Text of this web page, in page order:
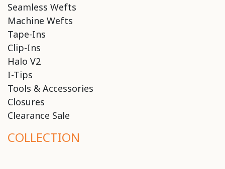
Seamless Wefts
Machine Wefts
Tape-Ins
Clip-Ins
Halo V2
I-Tips
Tools & Accessories
Closures
Clearance Sale
COLLECTION